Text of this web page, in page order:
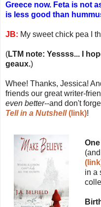
Greece now. Feta is not
is less good than
JB: My sweet chick pea I
(LTM note: Yessss... I
geaux.)
Whee! Thanks, Jessica!
friends our great writer-
even better--and don't
Tell in a Nutshell(link)!
in a